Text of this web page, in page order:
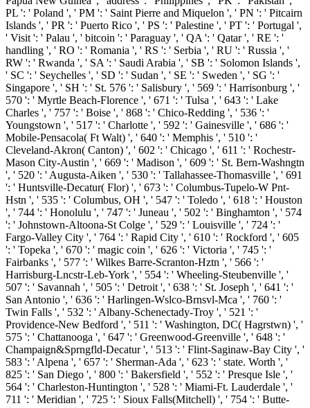
PL ': ' Poland ', ' PM ': ' Saint Pierre and Miquelon ', ' PN ': ' Pitcairn
Islands ', ' PR ': ' Puerto Rico ', ' PS ': ' Palestine ', ' PT ': ' Portugal ',
' Visit ': ' Palau ', ' bitcoin ': ' Paraguay ', ' QA ': ' Qatar ', ' RE ': '
handling ', ' RO ': ' Romania ', ' RS ': ' Serbia ', ' RU ': ' Russia ', '
RW ': ' Rwanda ', ' SA ': ' Saudi Arabia ', ' SB ': ' Solomon Islands ',
' SC ': ' Seychelles ', ' SD ': ' Sudan ', ' SE ': ' Sweden ', ' SG ': '
Singapore ', ' SH ': ' St. 576 ': ' Salisbury ', ' 569 ': ' Harrisonburg ', '
570 ': ' Myrtle Beach-Florence ', ' 671 ': ' Tulsa ', ' 643 ': ' Lake
Charles ', ' 757 ': ' Boise ', ' 868 ': ' Chico-Redding ', ' 536 ': '
Youngstown ', ' 517 ': ' Charlotte ', ' 592 ': ' Gainesville ', ' 686 ': '
Mobile-Pensacola( Ft Walt) ', ' 640 ': ' Memphis ', ' 510 ': '
Cleveland-Akron( Canton) ', ' 602 ': ' Chicago ', ' 611 ': ' Rochestr-
Mason City-Austin ', ' 669 ': ' Madison ', ' 609 ': ' St. Bern-Washngtn
', ' 520 ': ' Augusta-Aiken ', ' 530 ': ' Tallahassee-Thomasville ', ' 691
': ' Huntsville-Decatur( Flor) ', ' 673 ': ' Columbus-Tupelo-W Pnt-
Hstn ', ' 535 ': ' Columbus, OH ', ' 547 ': ' Toledo ', ' 618 ': ' Houston
', ' 744 ': ' Honolulu ', ' 747 ': ' Juneau ', ' 502 ': ' Binghamton ', ' 574
': ' Johnstown-Altoona-St Colge ', ' 529 ': ' Louisville ', ' 724 ': '
Fargo-Valley City ', ' 764 ': ' Rapid City ', ' 610 ': ' Rockford ', ' 605
': ' Topeka ', ' 670 ': ' magic coin ', ' 626 ': ' Victoria ', ' 745 ': '
Fairbanks ', ' 577 ': ' Wilkes Barre-Scranton-Hztn ', ' 566 ': '
Harrisburg-Lncstr-Leb-York ', ' 554 ': ' Wheeling-Steubenville ', '
507 ': ' Savannah ', ' 505 ': ' Detroit ', ' 638 ': ' St. Joseph ', ' 641 ': '
San Antonio ', ' 636 ': ' Harlingen-Wslco-Brnsvl-Mca ', ' 760 ': '
Twin Falls ', ' 532 ': ' Albany-Schenectady-Troy ', ' 521 ': '
Providence-New Bedford ', ' 511 ': ' Washington, DC( Hagrstwn) ', '
575 ': ' Chattanooga ', ' 647 ': ' Greenwood-Greenville ', ' 648 ': '
Champaign&Sprngfld-Decatur ', ' 513 ': ' Flint-Saginaw-Bay City ', '
583 ': ' Alpena ', ' 657 ': ' Sherman-Ada ', ' 623 ': ' state. Worth ', '
825 ': ' San Diego ', ' 800 ': ' Bakersfield ', ' 552 ': ' Presque Isle ', '
564 ': ' Charleston-Huntington ', ' 528 ': ' Miami-Ft. Lauderdale ', '
711 ': ' Meridian ', ' 725 ': ' Sioux Falls(Mitchell) ', ' 754 ': ' Butte-